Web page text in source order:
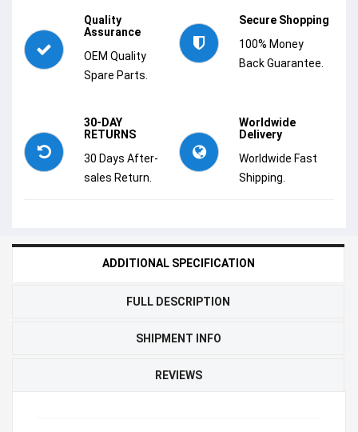
Quality
Assurance
OEM Quality
Spare Parts.
Secure Shopping
100% Money
Back Guarantee.
30-DAY
RETURNS
30 Days After-
sales Return.
Worldwide
Delivery
Worldwide Fast
Shipping.
ADDITIONAL SPECIFICATION
FULL DESCRIPTION
SHIPMENT INFO
REVIEWS